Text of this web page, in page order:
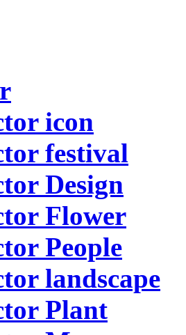
icon
festival
Design
Flower
People
landscape
Plant